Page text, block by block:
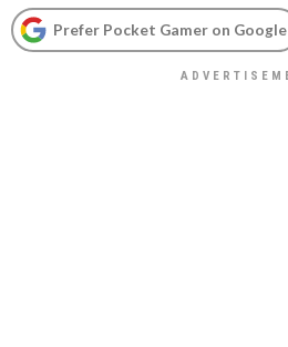
Prefer Pocket Gamer on Google